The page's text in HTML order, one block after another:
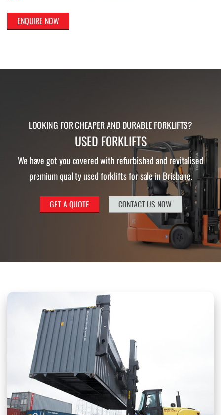
ENQUIRE NOW
LOOKING FOR CHEAPER AND DURABLE FORKLIFTS?
USED FORKLIFTS
We have got you covered with refurbished and revitalised
premium quality used forklifts for sale in Brisbane.
GET A QUOTE CONTACT US NOW